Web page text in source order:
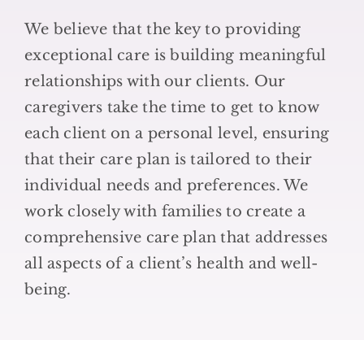
We believe that the key to providing
exceptional care is building meaningful
relationships with our clients. Our
caregivers take the time to get to know
each client on a personal level, ensuring
that their care plan is tailored to their
individual needs and preferences. We
work closely with families to create a
comprehensive care plan that addresses
all aspects of a client’s health and well-
being.